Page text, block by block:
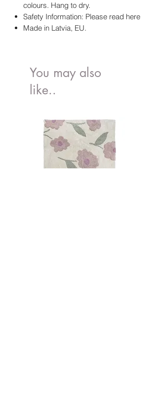
colours. Hang to dry.
Safety Information: Please read here
Made in Latvia, EU.
You may also
like..